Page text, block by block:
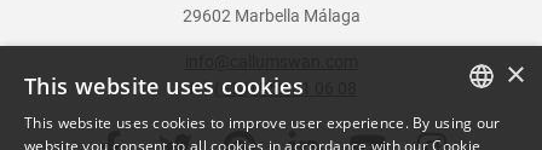
29602 Marbella Málaga
Tel: (+34) 952 81 06 08
ENGLISH
×
This website uses cookies
This website uses cookies to improve user experience. By using our
website you consent to all cookies in accordance with our Cookie